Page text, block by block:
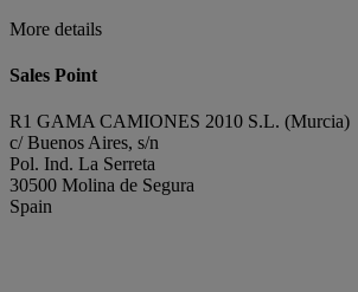
More details
Sales Point
R1 GAMA CAMIONES 2010 S.L. (Murcia)
c/ Buenos Aires, s/n
Pol. Ind. La Serreta
30500 Molina de Segura
Spain